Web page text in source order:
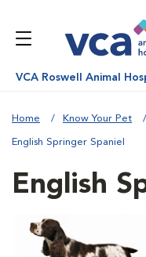
VCA Roswell Animal
Home Know Your Pet
English Springer Spaniel
English